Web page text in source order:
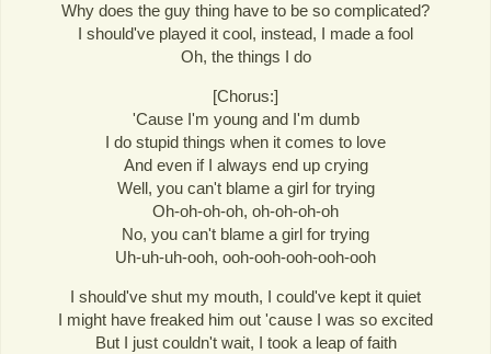
Why does the guy thing have to be so complicated?
I should've played it cool, instead, I made a fool
Oh, the things I do
[Chorus:]
'Cause I'm young and I'm dumb
I do stupid things when it comes to love
And even if I always end up crying
Well, you can't blame a girl for trying
Oh-oh-oh-oh, oh-oh-oh-oh
No, you can't blame a girl for trying
Uh-uh-uh-ooh, ooh-ooh-ooh-ooh-ooh
I should've shut my mouth, I could've kept it quiet
I might have freaked him out 'cause I was so excited
But I just couldn't wait, I took a leap of faith